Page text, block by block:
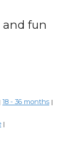
and fun
18 - 36 months |
|